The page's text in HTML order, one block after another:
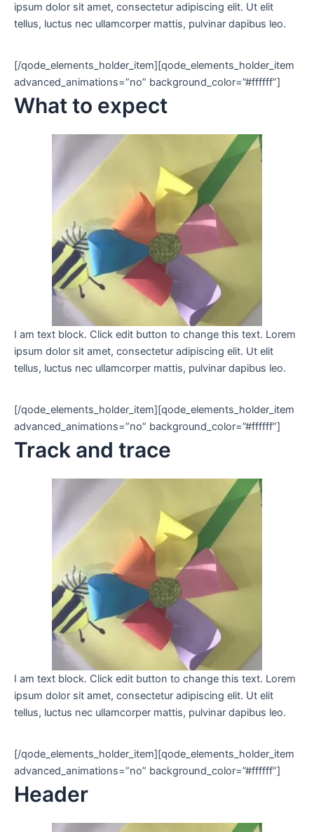
ipsum dolor sit amet, consectetur adipiscing elit. Ut elit
tellus, luctus nec ullamcorper mattis, pulvinar dapibus leo.
[/qode_elements_holder_item][qode_elements_holder_item
advanced_animations=”no” background_color=”#ffffff”]
What to expect
I am text block. Click edit button to change this text. Lorem
ipsum dolor sit amet, consectetur adipiscing elit. Ut elit
tellus, luctus nec ullamcorper mattis, pulvinar dapibus leo.
[/qode_elements_holder_item][qode_elements_holder_item
advanced_animations=”no” background_color=”#ffffff”]
Track and trace
I am text block. Click edit button to change this text. Lorem
ipsum dolor sit amet, consectetur adipiscing elit. Ut elit
tellus, luctus nec ullamcorper mattis, pulvinar dapibus leo.
[/qode_elements_holder_item][qode_elements_holder_item
advanced_animations=”no” background_color=”#ffffff”]
Header